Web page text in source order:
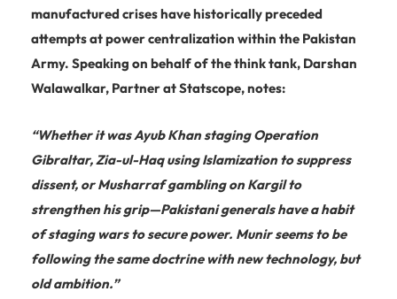
manufactured crises have historically preceded
attempts at power centralization within the Pakistan
Army. Speaking on behalf of the think tank, Darshan
Walawalkar, Partner at Statscope, notes:
“Whether it was Ayub Khan staging Operation
Gibraltar, Zia-ul-Haq using Islamization to suppress
dissent, or Musharraf gambling on Kargil to
strengthen his grip—Pakistani generals have a habit
of staging wars to secure power. Munir seems to be
following the same doctrine with new technology, but
old ambition.”